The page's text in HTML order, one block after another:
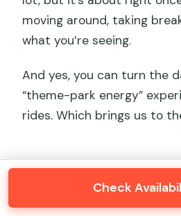
moving around, taking
what you’re seeing.
And yes, you can turn the
“theme-park energy”
rides. Which brings us to
Check